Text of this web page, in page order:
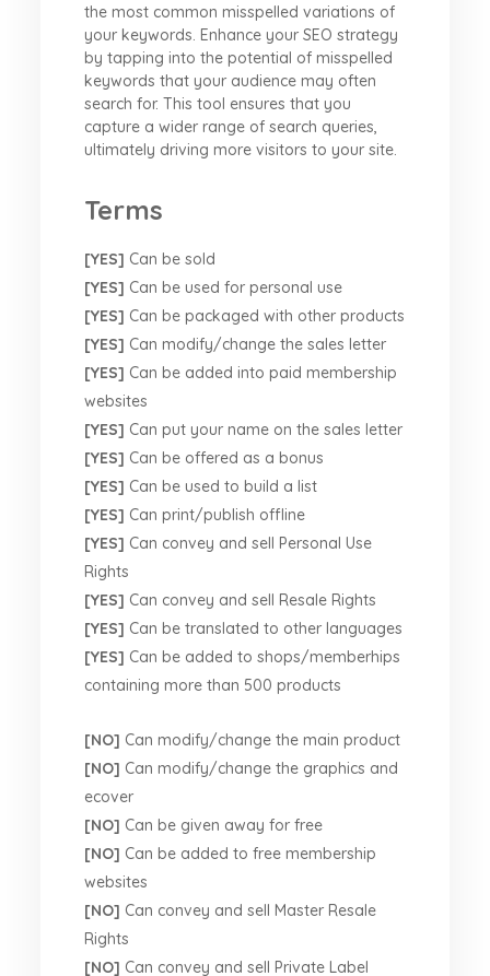
the most common misspelled variations of
your keywords. Enhance your SEO strategy
by tapping into the potential of misspelled
keywords that your audience may often
search for. This tool ensures that you
capture a wider range of search queries,
ultimately driving more visitors to your site.
Terms
[YES] Can be sold
[YES] Can be used for personal use
[YES] Can be packaged with other products
[YES] Can modify/change the sales letter
[YES] Can be added into paid membership
websites
[YES] Can put your name on the sales letter
[YES] Can be offered as a bonus
[YES] Can be used to build a list
[YES] Can print/publish offline
[YES] Can convey and sell Personal Use
Rights
[YES] Can convey and sell Resale Rights
[YES] Can be translated to other languages
[YES] Can be added to shops/memberhips
containing more than 500 products
[NO] Can modify/change the main product
[NO] Can modify/change the graphics and
ecover
[NO] Can be given away for free
[NO] Can be added to free membership
websites
[NO] Can convey and sell Master Resale
Rights
[NO] Can convey and sell Private Label